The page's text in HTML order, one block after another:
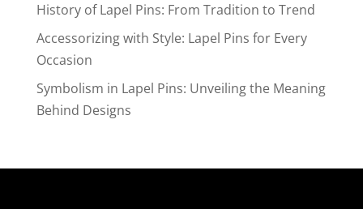
History of Lapel Pins: From Tradition to Trend
Accessorizing with Style: Lapel Pins for Every
Occasion
Symbolism in Lapel Pins: Unveiling the Meaning
Behind Designs